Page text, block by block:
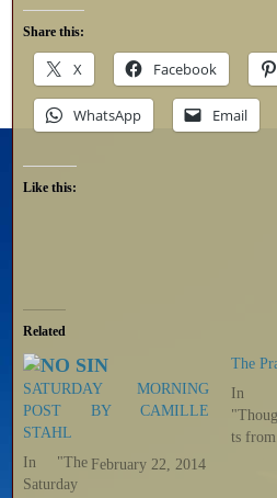
Share this:
X Facebook
WhatsApp Email
Like this:
Related
SATURDAY MORNING
POST BY CAMILLE
STAHL
February 22, 2014
In "The
Saturday
The
In
ts